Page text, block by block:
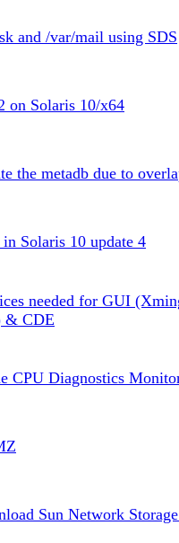
and /var/mail using SDS
on Solaris 10/x64
the metadb due to
Solaris 10 update 4
needed for GUI
& CDE
CPU Diagnostics
Sun Network